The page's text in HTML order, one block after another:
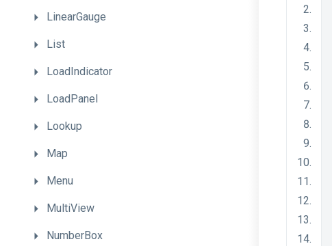
LinearGauge
List
LoadIndicator
LoadPanel
Lookup
Map
Menu
MultiView
NumberBox